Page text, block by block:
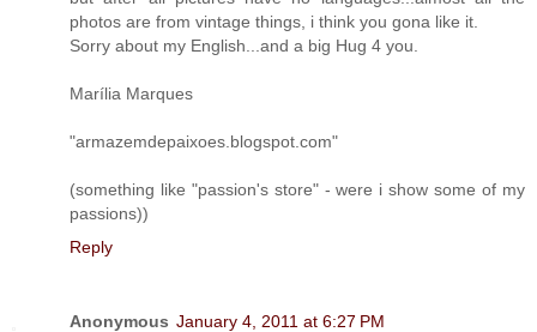
photos are from vintage things, i think you gona like it.
Sorry about my English...and a big Hug 4 you.
Marília Marques
"armazemdepaixoes.blogspot.com"
(something like "passion's store" - were i show some of my
passions))
Reply
Anonymous January 4, 2011 at 6:27 PM